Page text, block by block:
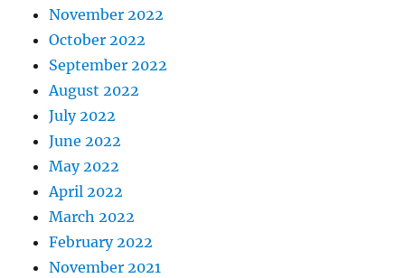
November 2022
October 2022
September 2022
August 2022
July 2022
June 2022
May 2022
April 2022
March 2022
February 2022
November 2021